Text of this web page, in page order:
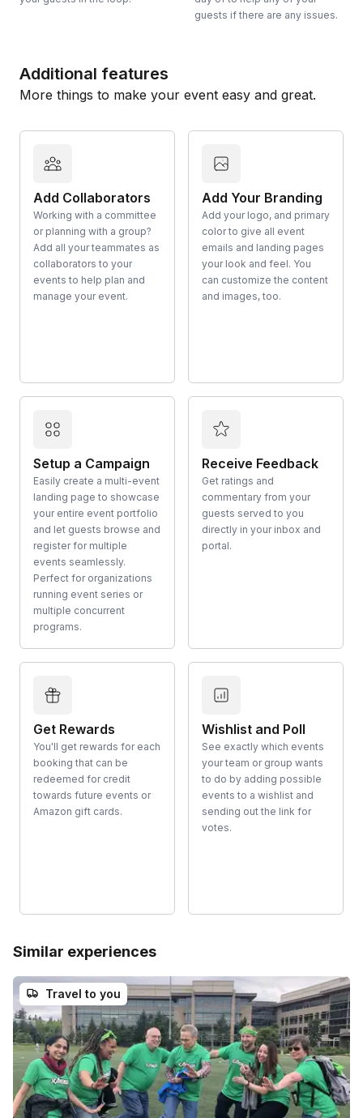
guests if there are any issues.
Additional features
More things to make your event easy and great.
Add Collaborators
Working with a committee
or planning with a group?
Add all your teammates as
collaborators to your
events to help plan and
manage your event.
Add Your Branding
Add your logo, and primary
color to give all event
emails and landing pages
your look and feel. You
can customize the content
and images, too.
Setup a Campaign
Easily create a multi-event
landing page to showcase
your entire event portfolio
and let guests browse and
register for multiple
events seamlessly.
Perfect for organizations
running event series or
multiple concurrent
programs.
Receive Feedback
Get ratings and
commentary from your
guests served to you
directly in your inbox and
portal.
Get Rewards
You'll get rewards for each
booking that can be
redeemed for credit
towards future events or
Amazon gift cards.
Wishlist and Poll
See exactly which events
your team or group wants
to do by adding possible
events to a wishlist and
sending out the link for
votes.
Similar experiences
Travel to you